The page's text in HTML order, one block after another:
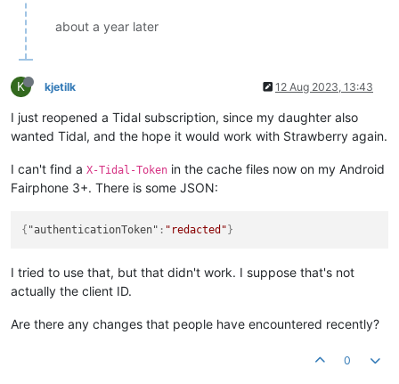
about a year later
K kjetilk 12 Aug 2023, 13:43
I just reopened a Tidal subscription, since my daughter also
wanted Tidal, and the hope it would work with Strawberry again.
I can't find a X-Tidal-Token in the cache files now on my Android
Fairphone 3+. There is some JSON:
{ "authenticationToken" : "redacted" }
I tried to use that, but that didn't work. I suppose that's not
actually the client ID.
Are there any changes that people have encountered recently?
0